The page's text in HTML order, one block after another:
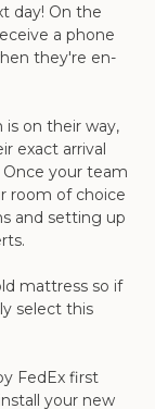
day! On the
a phone
they're en-
is on their way,
exact arrival
your team
room of choice
and setting up
mattress so if
select this
FedEx first
your new